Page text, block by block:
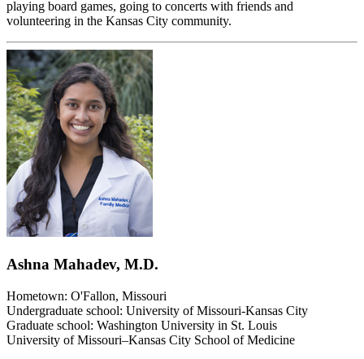
playing board games, going to concerts with friends and
volunteering in the Kansas City community.
Ashna Mahadev, M.D.
Hometown: O'Fallon, Missouri
Undergraduate school: University of Missouri-Kansas City
Graduate school: Washington University in St. Louis
University of Missouri–Kansas City School of Medicine